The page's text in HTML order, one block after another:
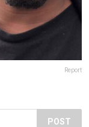
Report
POST